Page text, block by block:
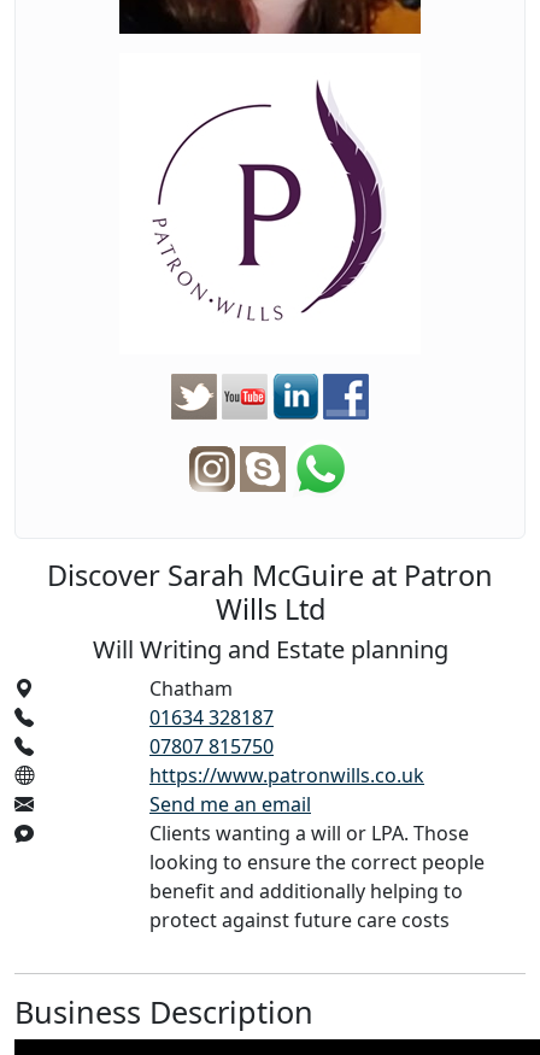
Discover Sarah McGuire at Patron
Wills Ltd
Will Writing and Estate planning
Chatham
01634 328187
07807 815750
https://www.patronwills.co.uk
Send me an email
Clients wanting a will or LPA. Those
looking to ensure the correct people
benefit and additionally helping to
protect against future care costs
Business Description